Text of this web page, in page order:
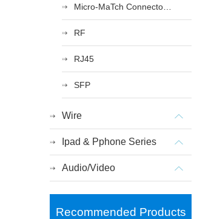
RF
RJ45
SFP
Wire
Ipad & Pphone Series
Audio/Video
Recommended Products